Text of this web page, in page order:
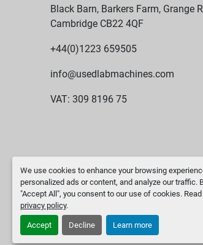
We use cookies to enhance your browsing
personalized ads or content, and analyze our traffic.
"Accept All", you consent to our use of cookies.
privacy policy.
Accept Decline Learn more
Black Barn, Barkers Farm, Grange
Cambridge CB22 4QF
+44(0)1223 659505
info@usedlabmachines.com
VAT: 309 8196 75